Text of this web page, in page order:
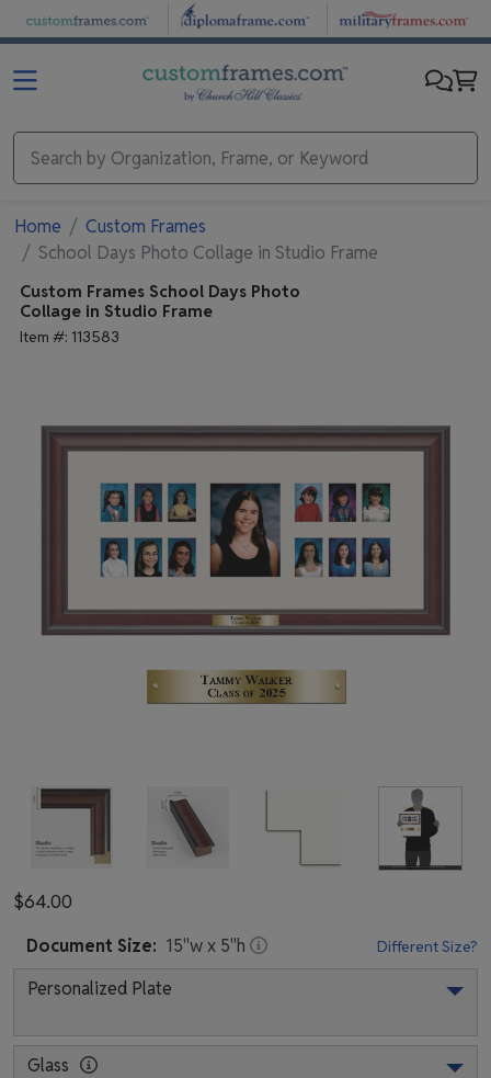
Skip to main content
Home
Custom Frames
School Days Photo Collage in Studio Frame
Custom Frames School Days Photo
Collage in Studio Frame
Item #: 113583
$64.00
Document Size: 15"w x 5"h Different Size?
Personalized Plate
Glass